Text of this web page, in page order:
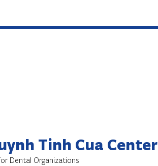
Tinh Cua Center
Dental Organizations